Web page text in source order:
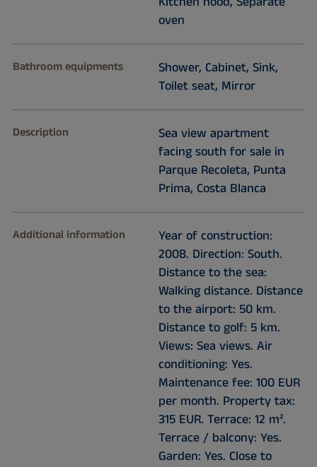
oven
Bathroom equipments
Shower, Cabinet, Sink,
Toilet seat, Mirror
Description
Sea view apartment
facing south for sale in
Parque Recoleta, Punta
Prima, Costa Blanca
Additional information
Year of construction:
2008. Direction: South.
Distance to the sea:
Walking distance. Distance
to the airport: 50 km.
Distance to golf: 5 km.
Views: Sea views. Air
conditioning: Yes.
Maintenance fee: 100 EUR
per month. Property tax:
315 EUR. Terrace: 12 m².
Terrace / balcony: Yes.
Garden: Yes. Close to